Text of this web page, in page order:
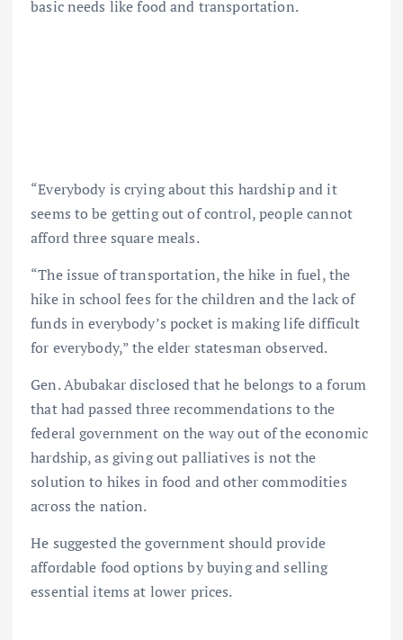
basic needs like food and transportation.
“Everybody is crying about this hardship and it
seems to be getting out of control, people cannot
afford three square meals.
“The issue of transportation, the hike in fuel, the
hike in school fees for the children and the lack of
funds in everybody’s pocket is making life difficult
for everybody,” the elder statesman observed.
Gen. Abubakar disclosed that he belongs to a forum
that had passed three recommendations to the
federal government on the way out of the economic
hardship, as giving out palliatives is not the
solution to hikes in food and other commodities
across the nation.
He suggested the government should provide
affordable food options by buying and selling
essential items at lower prices.